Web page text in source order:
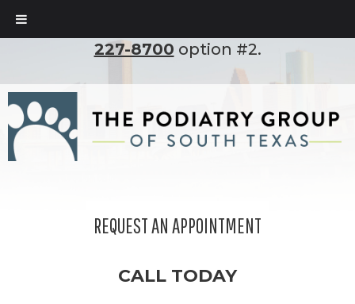
To set up an appointment, please call
227-8700 option #2.
REQUEST AN APPOINTMENT
CALL TODAY